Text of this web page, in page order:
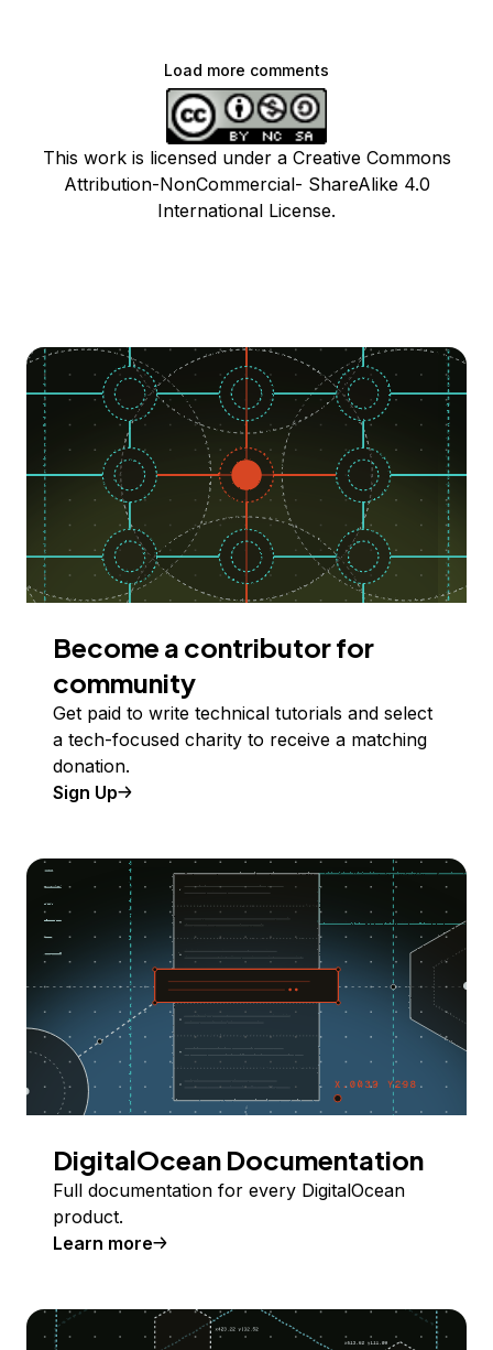
Load more comments
This work is licensed under a Creative Commons
Attribution-NonCommercial- ShareAlike 4.0
International License.
Become a contributor for
community
Get paid to write technical tutorials and select
a tech-focused charity to receive a matching
donation.
Sign Up
DigitalOcean Documentation
Full documentation for every DigitalOcean
product.
Learn more